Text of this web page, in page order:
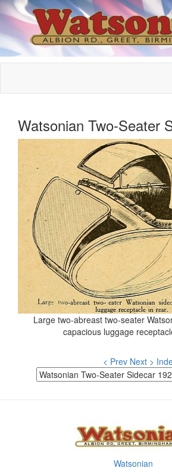
Watsonian Two-Seater
Large two-abreast two-seater
capacious luggage
< Prev Next >
Watsonian